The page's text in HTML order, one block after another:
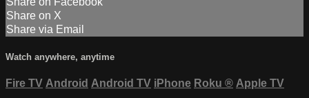
Share on X
Share via Email
Watch anywhere, anytime
Fire TV Android Android TV iPhone Roku ® Apple TV